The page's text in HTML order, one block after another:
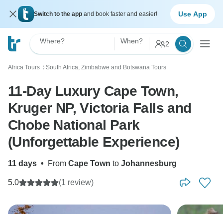
Switch to the app and book faster and easier! Use App
Where? When? 2
Africa Tours 〉 South Africa, Zimbabwe and Botswana Tours
11-Day Luxury Cape Town,
Kruger NP, Victoria Falls and
Chobe National Park
(Unforgettable Experience)
11 days • From Cape Town to Johannesburg
5.0 (1 review)